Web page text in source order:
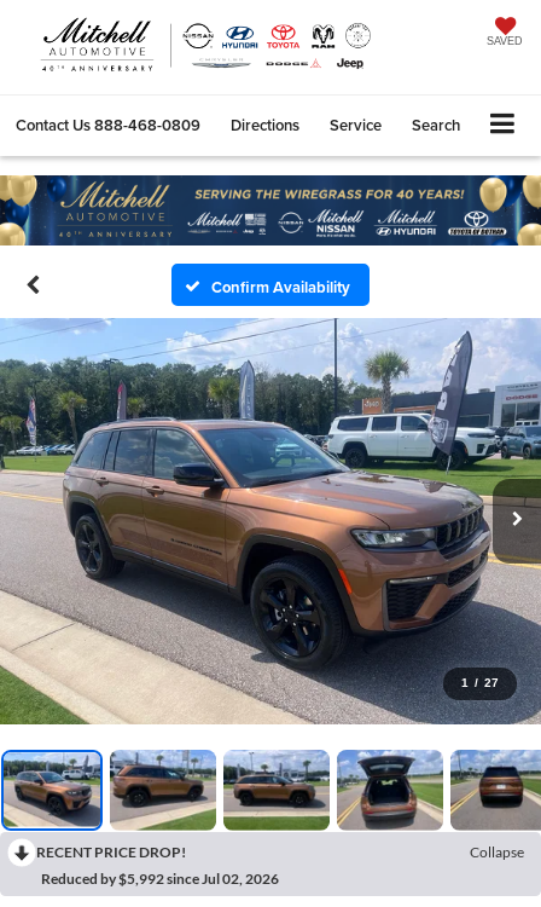
SAVED
Contact Us888-468-0809 Directions Service Search
Confirm Availability
1 / 27
RECENT PRICE DROP!
Collapse
Reduced by $5,992 since Jul 02, 2026